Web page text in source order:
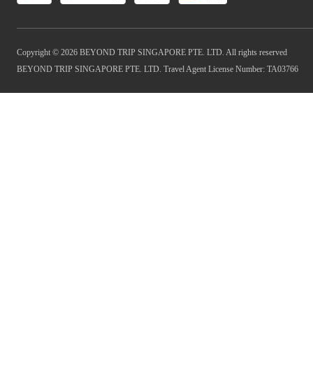
Copyright © 2026 BEYOND TRIP SINGAPORE PTE. LTD. All rights reserved
BEYOND TRIP SINGAPORE PTE. LTD. Travel Agent License Number: TA03766